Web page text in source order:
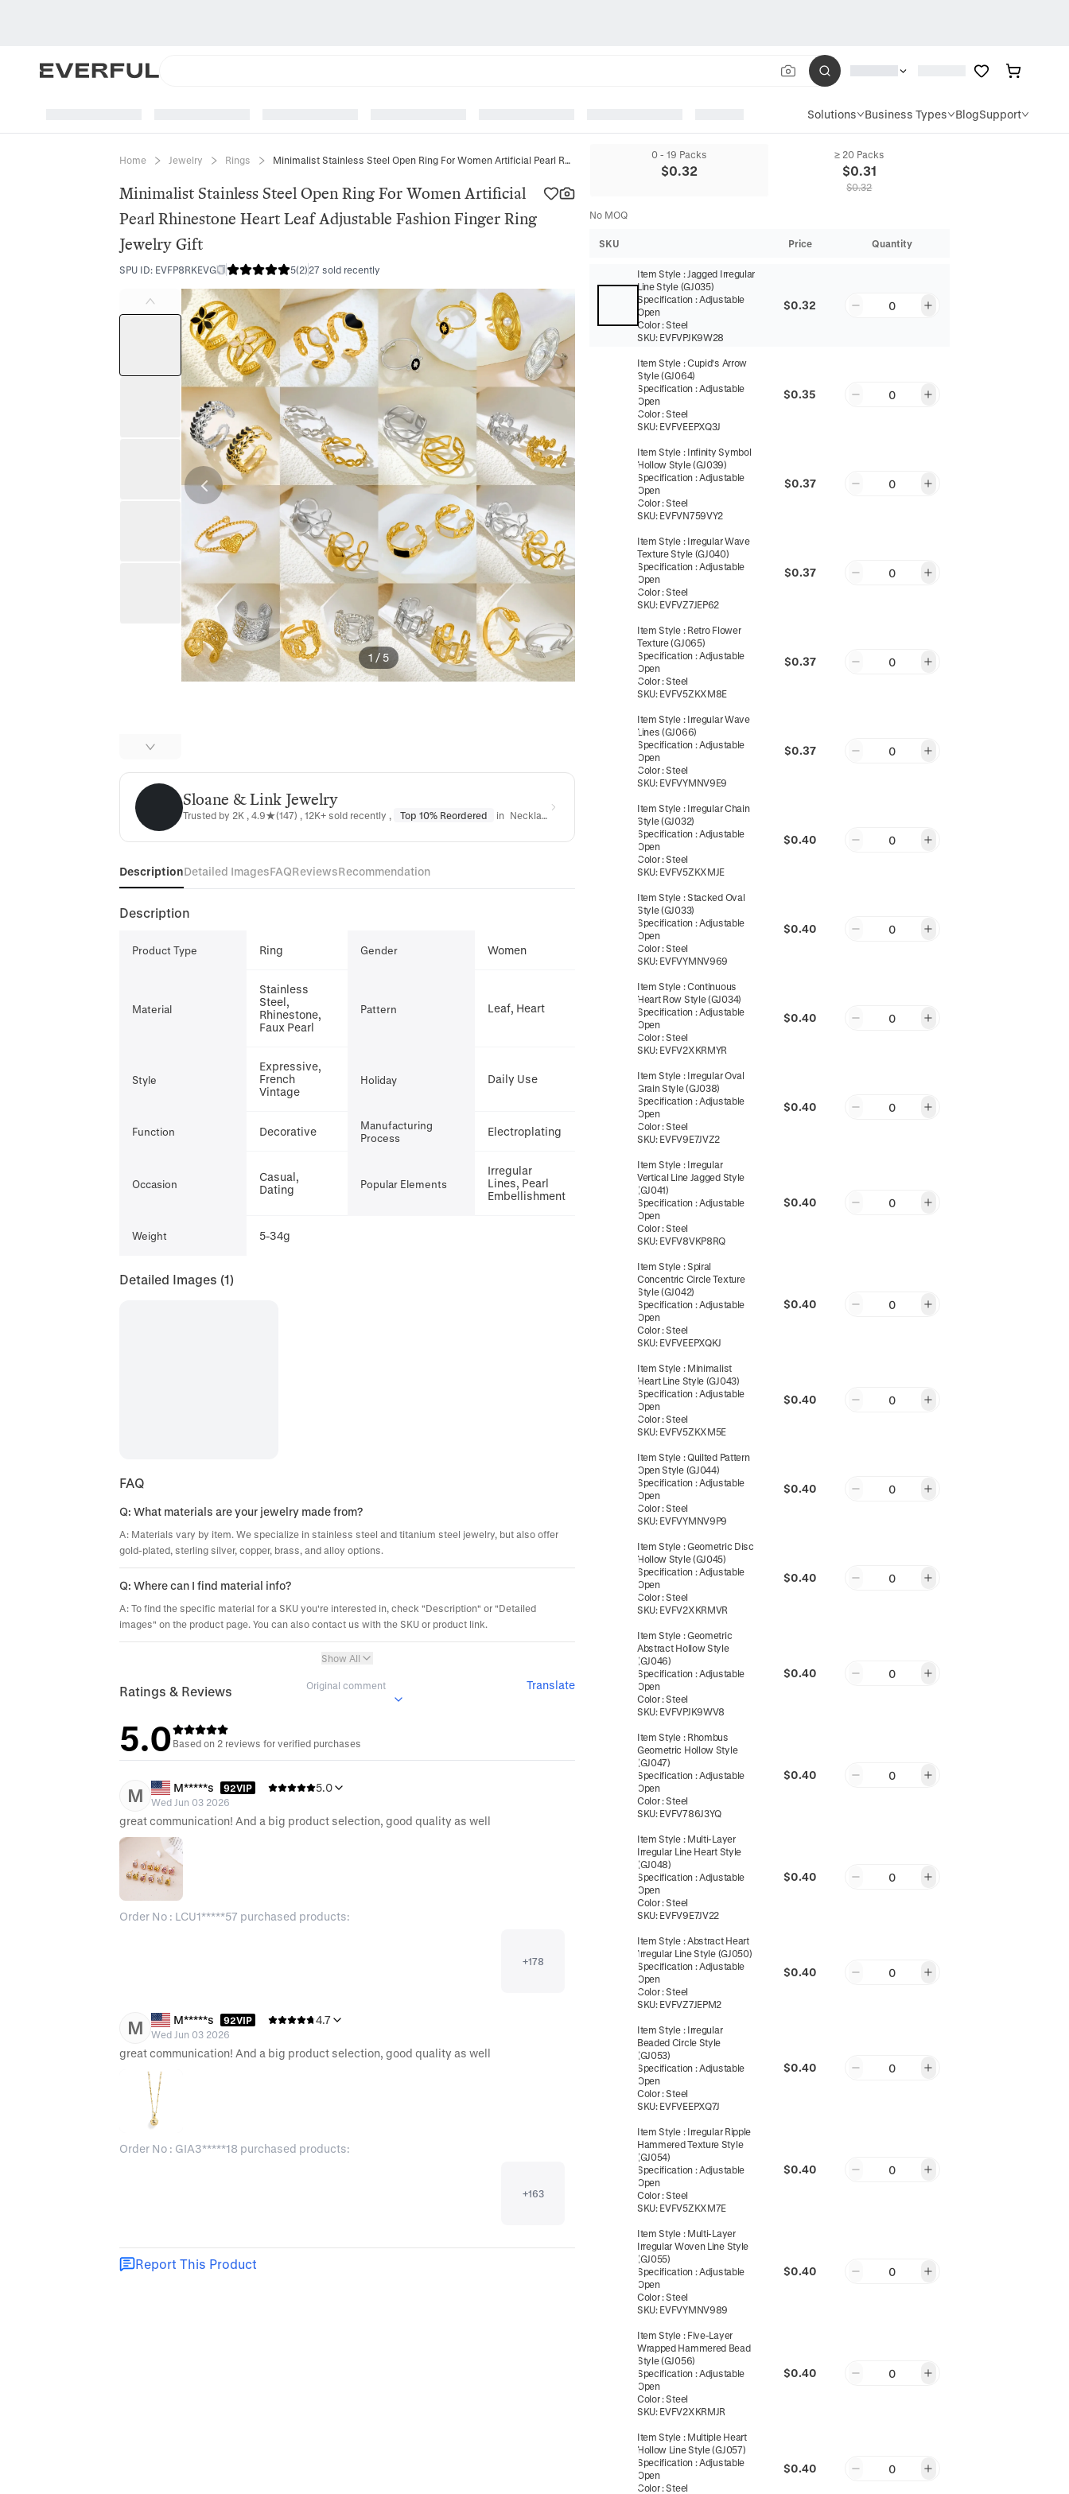
Solutions Business Types BlogSupport
Home Jewelry Rings Minimalist Stainless Steel Open Ring For Women Artificial Pearl Rhinestone Heart Leaf Adjustable Fashion Finger Ring Jewelry Gift
Minimalist Stainless Steel Open Ring For Women Artificial
Pearl Rhinestone Heart Leaf Adjustable Fashion Finger Ring
Jewelry Gift
SPU ID: EVFP8RKEVG 5(2) 27 sold recently
1 / 5
Sloane & Link Jewelry
Sloane & Link Jewelry
Trusted by 2K , 4.9★(147) , 12K+ sold recently , Top 10% Reordered in Necklaces Top 10% Reordered in Bracelets
DescriptionDetailed ImagesFAQReviewsRecommendation
Description
Product Type Ring Gender Women
Material
Stainless
Steel,
Rhinestone,
Faux Pearl
Pattern Leaf, Heart
Style
Expressive,
French
Vintage
Holiday Daily Use
Function Decorative
Manufacturing
Process
Electroplating
Occasion
Casual,
Dating
Popular Elements
Irregular
Lines, Pearl
Embellishment
Weight 5-34g
Detailed Images (1)
FAQ
Q: What materials are your jewelry made from?
A: Materials vary by item. We specialize in stainless steel and titanium steel jewelry, but also offer
gold-plated, sterling silver, copper, brass, and alloy options.
Q: Where can I find material info?
A: To find the specific material for a SKU you're interested in, check "Description" or "Detailed
images" on the product page. You can also contact us with the SKU or product link.
Show All
Ratings & Reviews Original comment Translate
5.0Based on 2 reviews for verified purchases
M M*****s 92VIP 5.0
Wed Jun 03 2026
Order No : LCU1*****57 purchased products:
+178
M M*****s 92VIP 4.7
Wed Jun 03 2026
Order No : GIA3*****18 purchased products:
+163
Report This Product
0 - 19 Packs
$0.32
≥ 20 Packs
$0.31
$0.32
No MOQ
SKU Price Quantity
Item Style: Jagged Irregular
Line Style (GJ035)
Specification:Adjustable
Open
Color:Steel
SKU: EVFVPJK9W28
$0.32 0
Item Style:Cupid's Arrow
Style (GJ064)
Specification:Adjustable
Open
Color:Steel
SKU: EVFVEEPXQ3J
$0.35 0
Item Style: Infinity Symbol
Hollow Style (GJ039)
Specification:Adjustable
Open
Color:Steel
SKU: EVFVN759VY2
$0.37 0
Item Style: Irregular Wave
Texture Style (GJ040)
Specification:Adjustable
Open
Color:Steel
SKU: EVFVZ7JEP62
$0.37 0
Item Style: Retro Flower
Texture (GJ065)
Specification:Adjustable
Open
Color:Steel
SKU: EVFV5ZKXM8E
$0.37 0
Item Style: Irregular Wave
Lines (GJ066)
Specification:Adjustable
Open
Color:Steel
SKU: EVFVYMNV9E9
$0.37 0
Item Style: Irregular Chain
Style (GJ032)
Specification:Adjustable
Open
Color:Steel
SKU: EVFV5ZKXMJE
$0.40 0
Item Style:Stacked Oval
Style (GJ033)
Specification:Adjustable
Open
Color:Steel
SKU: EVFVYMNV969
$0.40 0
Item Style:Continuous
Heart Row Style (GJ034)
Specification:Adjustable
Open
Color:Steel
SKU: EVFV2XKRMYR
$0.40 0
Item Style: Irregular Oval
Grain Style (GJ038)
Specification:Adjustable
Open
Color:Steel
SKU: EVFV9E7JVZ2
$0.40 0
Item Style: Irregular
Vertical Line Jagged Style
(GJ041)
Specification:Adjustable
Open
Color:Steel
SKU: EVFV8VKP8RQ
$0.40 0
Item Style:Spiral
Concentric Circle Texture
Style (GJ042)
Specification:Adjustable
Open
Color:Steel
SKU: EVFVEEPXQKJ
$0.40 0
Item Style: Minimalist
Heart Line Style (GJ043)
Specification:Adjustable
Open
Color:Steel
SKU: EVFV5ZKXM5E
$0.40 0
Item Style:Quilted Pattern
Open Style (GJ044)
Specification:Adjustable
Open
Color:Steel
SKU: EVFVYMNV9P9
$0.40 0
Item Style:Geometric Disc
Hollow Style (GJ045)
Specification:Adjustable
Open
Color:Steel
SKU: EVFV2XKRMVR
$0.40 0
Item Style:Geometric
Abstract Hollow Style
(GJ046)
Specification:Adjustable
Open
Color:Steel
SKU: EVFVPJK9WV8
$0.40 0
Item Style: Rhombus
Geometric Hollow Style
(GJ047)
Specification:Adjustable
Open
Color:Steel
SKU: EVFV786J3YQ
$0.40 0
Item Style: Multi-Layer
Irregular Line Heart Style
(GJ048)
Specification:Adjustable
Open
Color:Steel
SKU: EVFV9E7JV22
$0.40 0
Item Style:Abstract Heart
Irregular Line Style (GJ050)
Specification:Adjustable
Open
Color:Steel
SKU: EVFVZ7JEPM2
$0.40 0
Item Style: Irregular
Beaded Circle Style
(GJ053)
Specification:Adjustable
Open
Color:Steel
SKU: EVFVEEPXQ7J
$0.40 0
Item Style: Irregular Ripple
Hammered Texture Style
(GJ054)
Specification:Adjustable
Open
Color:Steel
SKU: EVFV5ZKXM7E
$0.40 0
Item Style: Multi-Layer
Irregular Woven Line Style
(GJ055)
Specification:Adjustable
Open
Color:Steel
SKU: EVFVYMNV989
$0.40 0
Item Style: Five-Layer
Wrapped Hammered Bead
Style (GJ056)
Specification:Adjustable
Open
Color:Steel
SKU: EVFV2XKRMJR
$0.40 0
Item Style: Multiple Heart
Hollow Line Style (GJ057)
Specification:Adjustable
Open
Color:Steel
$0.40 0